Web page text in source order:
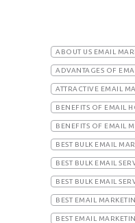
ABOUT US EMAIL
ADVANTAGES OF
ATTRACTIVE EMAIL
BENEFITS OF EMAIL
BENEFITS OF EMAIL
BEST BULK EMAIL
BEST BULK EMAIL
BEST BULK EMAIL
BEST EMAIL
BEST EMAIL